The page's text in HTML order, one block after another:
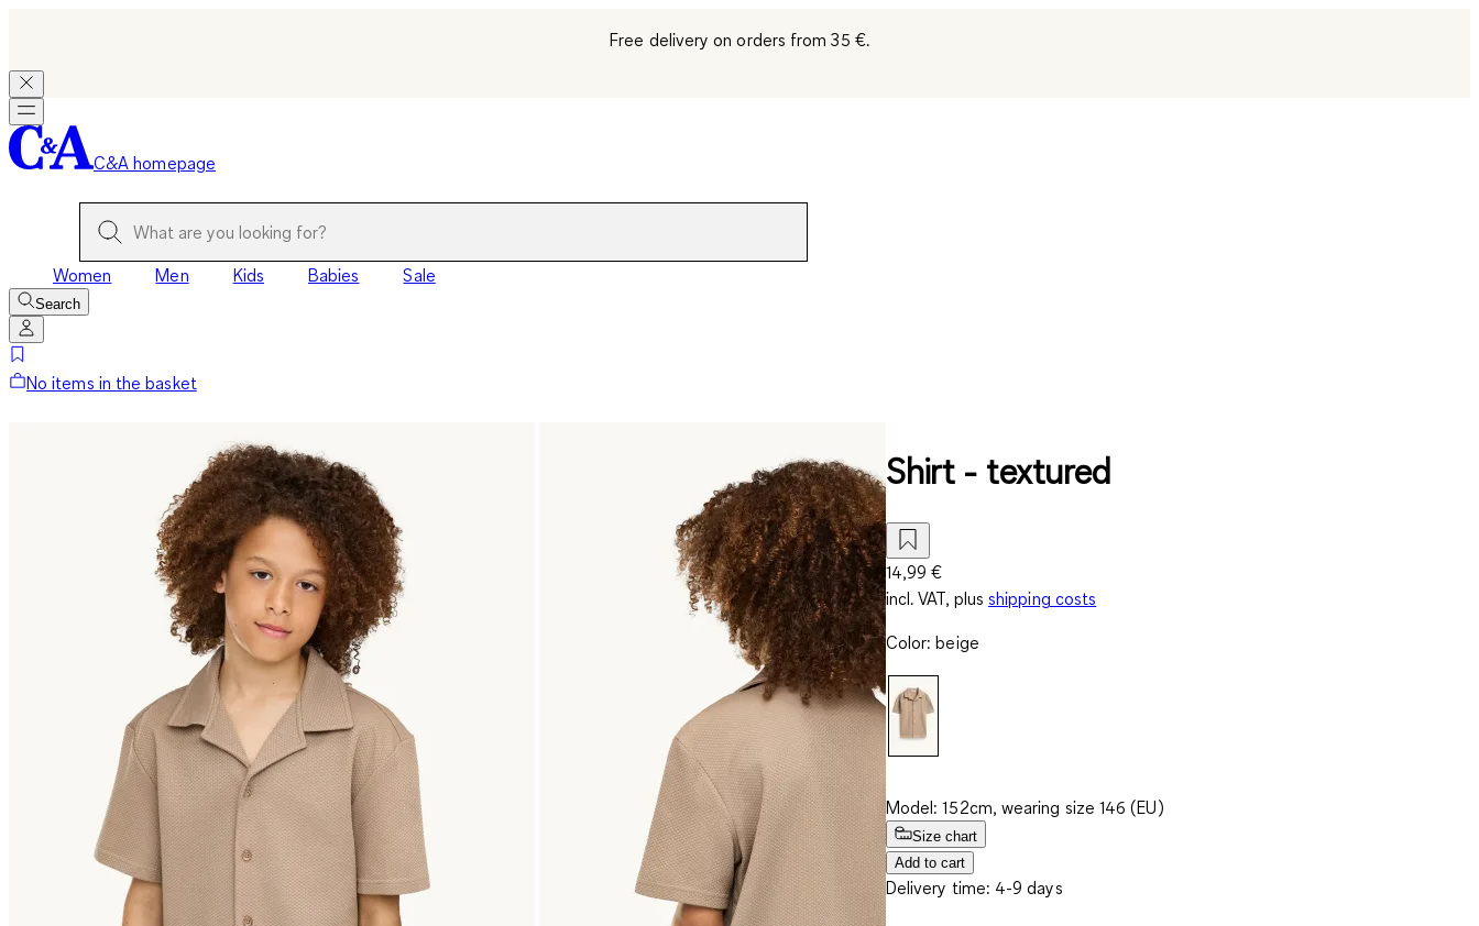
Free delivery on orders from 35 €.
C&A homepage
Women Men Kids Babies Sale
Search
No items in the basket
Shirt - textured
14,99 €
incl. VAT, plus shipping costs
Color: beige
Model: 152cm, wearing size 146 (EU)
Size chart
Add to cart
Delivery time: 4-9 days